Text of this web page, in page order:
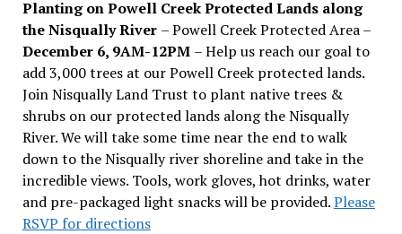
Planting on Powell Creek Protected Lands along
the Nisqually River – Powell Creek Protected Area –
December 6, 9AM-12PM – Help us reach our goal to
add 3,000 trees at our Powell Creek protected lands.
Join Nisqually Land Trust to plant native trees &
shrubs on our protected lands along the Nisqually
River. We will take some time near the end to walk
down to the Nisqually river shoreline and take in the
incredible views. Tools, work gloves, hot drinks, water
and pre-packaged light snacks will be provided.Please
RSVP for directions